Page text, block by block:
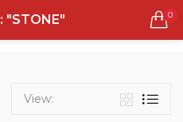
"STONE" 0
REGISTER
View: